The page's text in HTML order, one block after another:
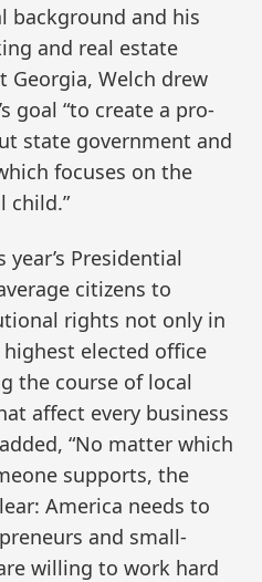
background and his
and real estate
Welch drew
goal “to create a pro-
state government and
focuses on the
child.”
Presidential
citizens to
rights not only in
elected office
the course of local
affect every business
“No matter which
supports, the
America needs to
and small-
willing to work hard